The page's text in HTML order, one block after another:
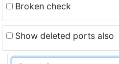
Broken check
Show deleted ports also